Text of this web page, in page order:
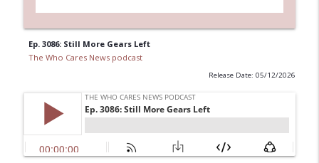
Ep. 3086: Still More Gears Left
The Who Cares News podcast
Release Date: 05/12/2026